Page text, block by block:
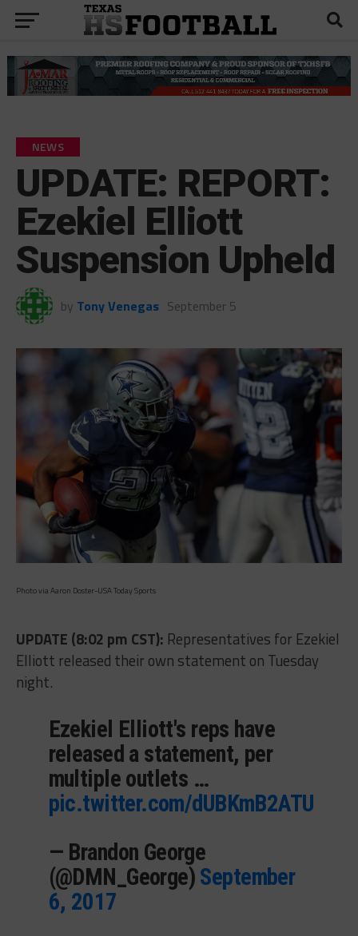
NEWS
UPDATE: REPORT:
Ezekiel Elliott
Suspension Upheld
by Tony Venegas September 5
Photo via Aaron Doster-USA Today Sports
UPDATE (8:02 pm CST): Representatives for Ezekiel
Elliott released their own statement on Tuesday
night.
Ezekiel Elliott's reps have
released a statement, per
multiple outlets …
pic.twitter.com/dUBKmB2ATU
— Brandon George
(@DMN_George) September
6, 2017